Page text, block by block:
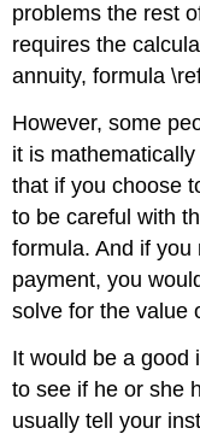
problems the rest
requires the
annuity, formula
However, some
it is
that if you choose
to be careful with
formula. And if
payment, you
solve for the value
It would be a good
to see if he or she
usually tell your